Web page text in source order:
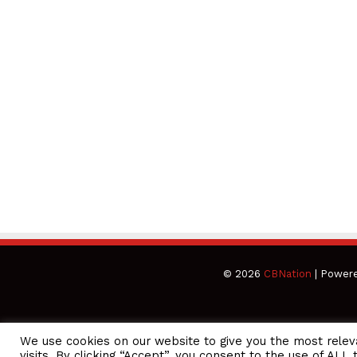
© 2026 CBNation |
We use cookies on our website to give you the most
CEO Podcasts Hosted by Gresham Harkless